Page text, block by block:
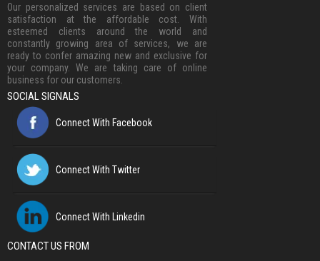
Our personalized services are based on client
satisfaction at the affordable cost. With
esteemed clients around the world and
constantly growing area of services, we are
ready to confer amazing new and exclusive for
your company. We are taking care of online
business for our customers.
SOCIAL SIGNALS
Connect With Facebook
Connect With Twitter
Connect With Linkedin
CONTACT US FROM